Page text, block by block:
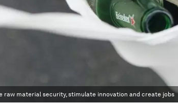
raw material security, stimulate innovation and create jobs